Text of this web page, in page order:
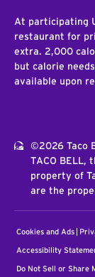
At participating
restaurant for
extra. 2,000
but calorie
available upon
©2026 Taco
TACO BELL,
property of
are the
Cookies and Ads
Accessibility
Do Not Sell or Share